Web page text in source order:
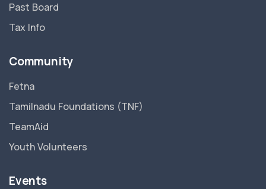
Past Board
Tax Info
Community
Fetna
Tamilnadu Foundations (TNF)
TeamAid
Youth Volunteers
Events